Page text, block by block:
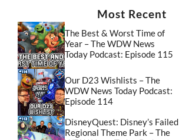
Most Recent
The Best & Worst Time of
Year – The WDW News
Today Podcast: Episode 115
Our D23 Wishlists – The
WDW News Today Podcast:
Episode 114
DisneyQuest: Disney’s Failed
Regional Theme Park – The